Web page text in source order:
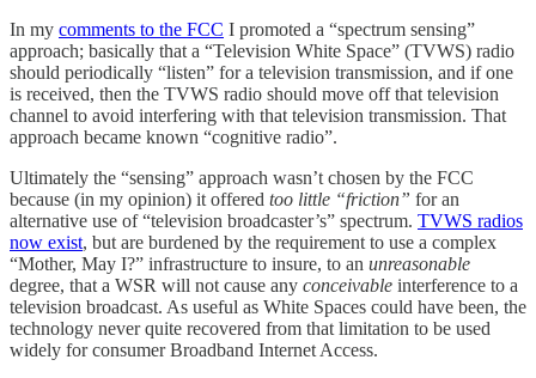
In my comments to the FCC I promoted a “spectrum sensing”
approach; basically that a “Television White Space” (TVWS) radio
should periodically “listen” for a television transmission, and if one
is received, then the TVWS radio should move off that television
channel to avoid interfering with that television transmission. That
approach became known “cognitive radio”.
Ultimately the “sensing” approach wasn’t chosen by the FCC
because (in my opinion) it offered too little “friction” for an
alternative use of “television broadcaster’s” spectrum. TVWS radios
now exist, but are burdened by the requirement to use a complex
“Mother, May I?” infrastructure to insure, to an unreasonable
degree, that a WSR will not cause any conceivable interference to a
television broadcast. As useful as White Spaces could have been, the
technology never quite recovered from that limitation to be used
widely for consumer Broadband Internet Access.